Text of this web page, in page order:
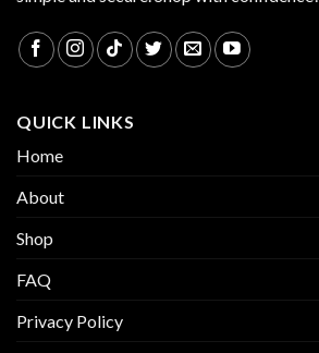
QUICK LINKS
Home
About
Shop
FAQ
Privacy Policy